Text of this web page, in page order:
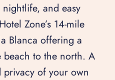
and easy
Zone’s 14-mile
Blanca offering a
beach to the north. A
privacy of your own